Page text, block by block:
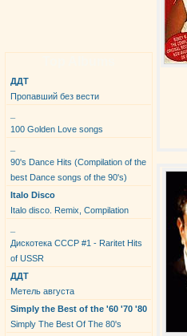
ДДТ
Пропавший без вести
100 Golden Love songs
90's Dance Hits (Compilation of the
best Dance songs of the 90's)
Italo Disco
Italo disco. Remix, Compilation
Дискотека СССР #1 - Raritet Hits
of USSR
ДДТ
Метель августа
Simply the Best of the '60 '70 '80
Simply The Best Of The 80's